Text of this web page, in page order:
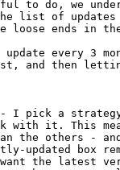
to do, we
list of
loose ends in
every 3
and then
I pick a
it. This
the others -
updated box
the latest